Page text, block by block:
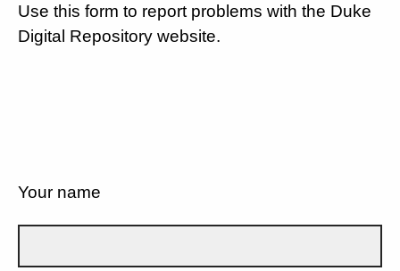
Use this form to report problems with the Duke
Digital Repository website.
Your name